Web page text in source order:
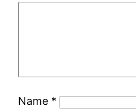
Name *